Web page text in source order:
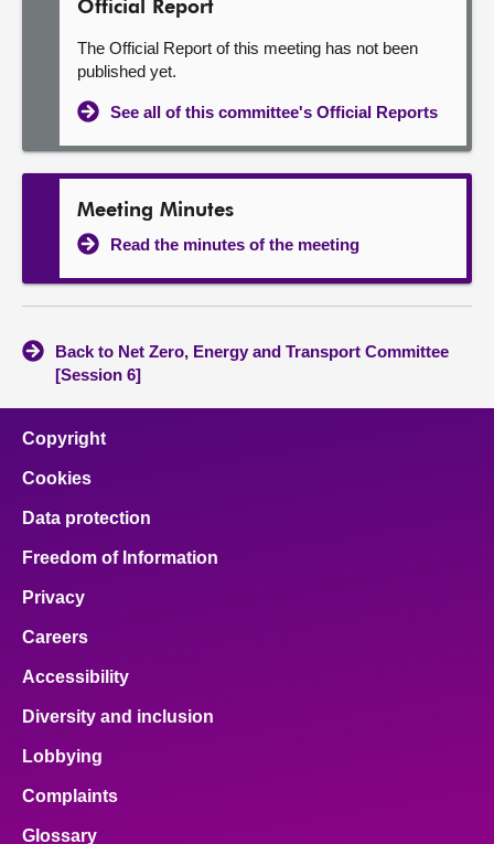
Official Report
The Official Report of this meeting has not been
published yet.
See all of this committee's Official Reports
Meeting Minutes
Read the minutes of the meeting
Back to Net Zero, Energy and Transport Committee
[Session 6]
Copyright
Cookies
Data protection
Freedom of Information
Privacy
Careers
Accessibility
Diversity and inclusion
Lobbying
Complaints
Glossary